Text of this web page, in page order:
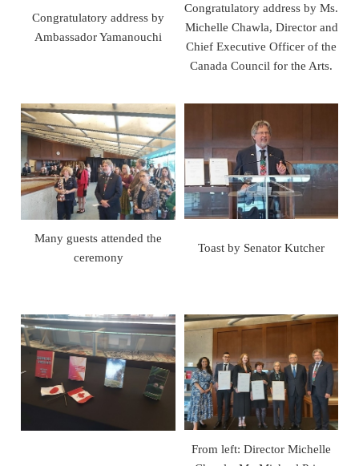
Congratulatory address by
Ambassador Yamanouchi
Congratulatory address by Ms.
Michelle Chawla, Director and
Chief Executive Officer of the
Canada Council for the Arts.
Many guests attended the
ceremony
Toast by Senator Kutcher
From left: Director Michelle